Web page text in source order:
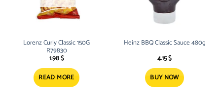
Lorenz Curly Classic 150G
R79830
1.98$
READ MORE
Heinz BBQ Classic Sauce 480g
4.15$
BUY NOW